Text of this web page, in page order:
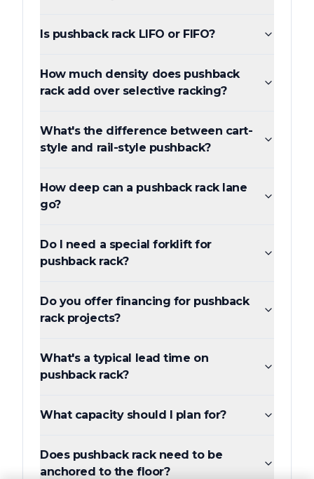
Is pushback rack LIFO or FIFO?
How much density does pushback
rack add over selective racking?
What's the difference between cart-
style and rail-style pushback?
How deep can a pushback rack lane
go?
Do I need a special forklift for
pushback rack?
Do you offer financing for pushback
rack projects?
What's a typical lead time on
pushback rack?
What capacity should I plan for?
Does pushback rack need to be
anchored to the floor?